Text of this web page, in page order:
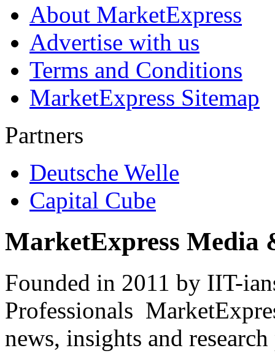
About MarketExpress
Advertise with us
Terms and Conditions
MarketExpress Sitemap
Partners
Deutsche Welle
Capital Cube
MarketExpress Media
Founded in 2011 by IIT-
Professionals
news, insights and